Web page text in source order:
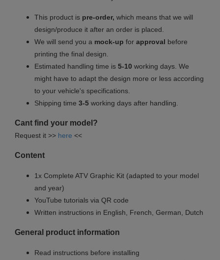
This product is pre-order, which means that we will
design/produce it after an order is placed.
We will send you a mock-up for approval before
printing the final design.
Estimated handling time is 5-10 working days. We
might have to adapt the design more or less according
to your vehicle's specifications.
Shipping time 3-5 working days after handling.
Cant find your model?
Request it >> here <<
Content
1x Complete ATV Graphic Kit (adapted to your model
and year)
YouTube tutorials via QR code
Written instructions in English, French, German, Dutch
General product information
Read instructions before installing